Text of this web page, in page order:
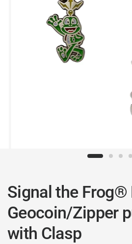
Signal the Frog®
Geocoin/Zipper
with Clasp